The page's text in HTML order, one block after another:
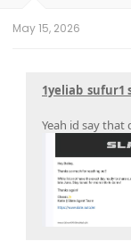
May 15, 2026
1yeliab_sufur1
Yeah id say that